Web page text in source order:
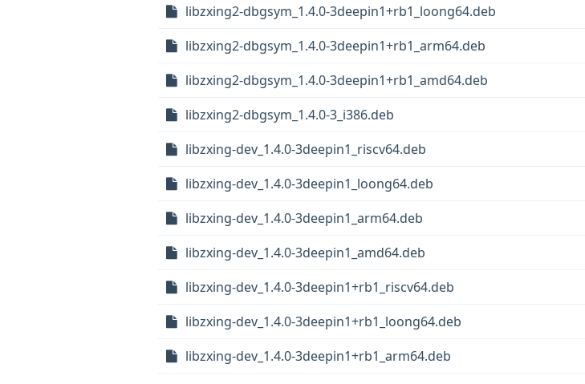
libzxing2-dbgsym_1.4.0-3deepin1+rb1_loong64.deb
libzxing2-dbgsym_1.4.0-3deepin1+rb1_arm64.deb
libzxing2-dbgsym_1.4.0-3deepin1+rb1_amd64.deb
libzxing2-dbgsym_1.4.0-3_i386.deb
libzxing-dev_1.4.0-3deepin1_riscv64.deb
libzxing-dev_1.4.0-3deepin1_loong64.deb
libzxing-dev_1.4.0-3deepin1_arm64.deb
libzxing-dev_1.4.0-3deepin1_amd64.deb
libzxing-dev_1.4.0-3deepin1+rb1_riscv64.deb
libzxing-dev_1.4.0-3deepin1+rb1_loong64.deb
libzxing-dev_1.4.0-3deepin1+rb1_arm64.deb